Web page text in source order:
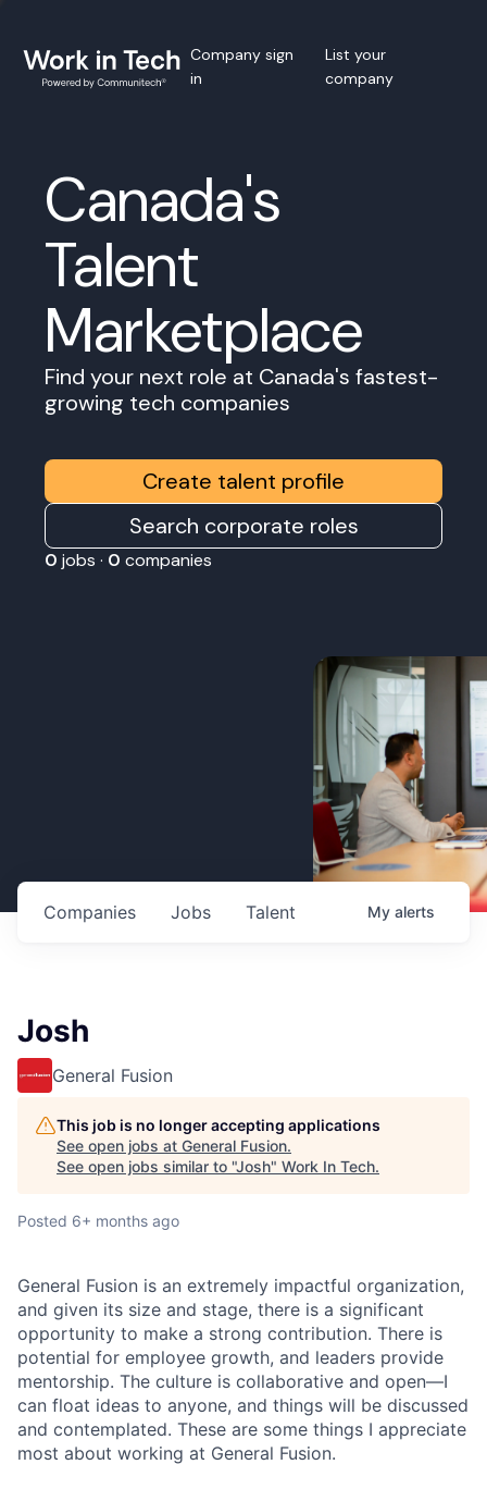
Company sign
in
List your
company
Canada's
Talent
Marketplace
Find your next role at Canada's fastest-
growing tech companies
Create talent profile
Search corporate roles
0 jobs · 0 companies
Jobs
Companies Talent My alerts
Josh
General Fusion
This job is no longer accepting applications
See open jobs at General Fusion.
See open jobs similar to "Josh" Work In Tech.
Posted 6+ months ago
General Fusion is an extremely impactful organization,
and given its size and stage, there is a significant
opportunity to make a strong contribution. There is
potential for employee growth, and leaders provide
mentorship. The culture is collaborative and open—I
can float ideas to anyone, and things will be discussed
and contemplated. These are some things I appreciate
most about working at General Fusion.